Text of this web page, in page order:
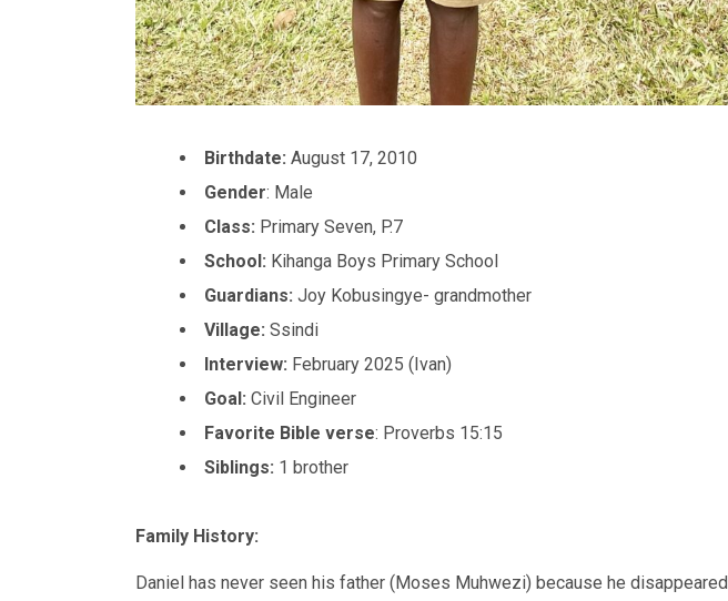
Birthdate: August 17, 2010
Gender: Male
Class: Primary Seven, P.7
School: Kihanga Boys Primary School
Guardians: Joy Kobusingye- grandmother
Village: Ssindi
Interview: February 2025 (Ivan)
Goal: Civil Engineer
Favorite Bible verse: Proverbs 15:15
Siblings: 1 brother
Family History:
Daniel has never seen his father (Moses Muhwezi) because he disappeared